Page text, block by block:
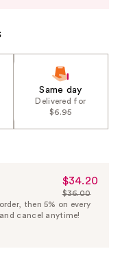
Same day
Delivered for
$6.95
Sale
Price
$34.20
$34.20
List
Price
$36.00
then 5% on every
cancel anytime!